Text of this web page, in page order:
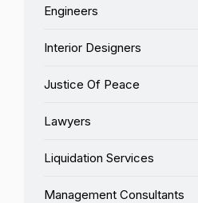
Engineers
Interior Designers
Justice Of Peace
Lawyers
Liquidation Services
Management Consultants